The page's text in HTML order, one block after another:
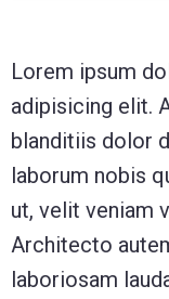
Lorem ipsum
adipisicing elit.
blanditiis dolor
laborum nobis
ut, velit veniam
Architecto
laboriosam